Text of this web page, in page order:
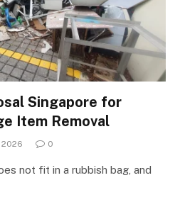
Singapore for
Item Removal
2026 0
not fit in a rubbish bag, and